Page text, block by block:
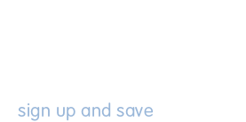
sign up and save